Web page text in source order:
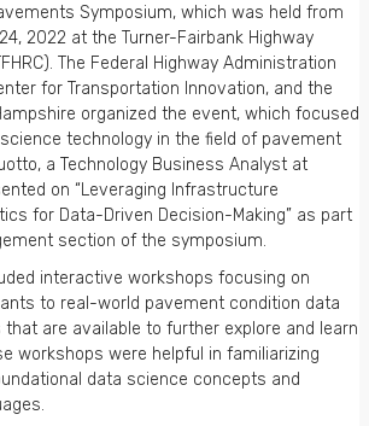
Symposium, which was held from
2022 at the Turner-Fairbank Highway
The Federal Highway Administration
for Transportation Innovation, and the
organized the event, which focused
technology in the field of pavement
a Technology Business Analyst at
on “Leveraging Infrastructure
for Data-Driven Decision-Making” as part
section of the symposium.
interactive workshops focusing on
to real-world pavement condition data
are available to further explore and learn
workshops were helpful in familiarizing
data science concepts and